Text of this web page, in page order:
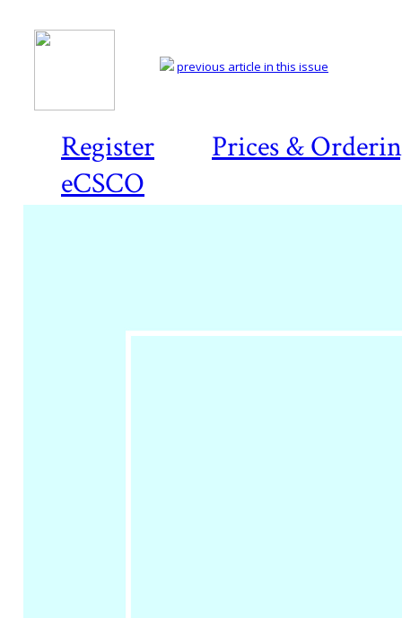
Register
Prices &
eCSCO
previous article in this issue